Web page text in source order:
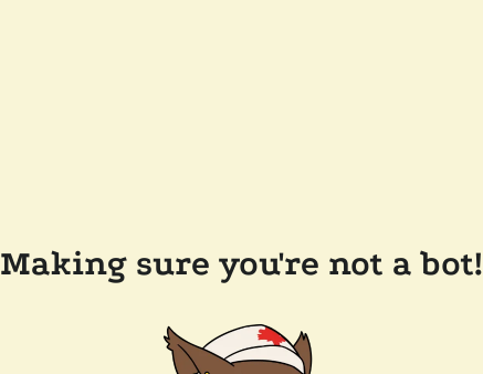
Making sure you're not a bot!